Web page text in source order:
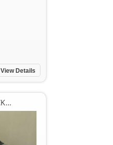
View Details
2009 Toyota Premio L PACKEG